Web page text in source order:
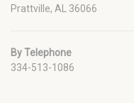
Prattville, AL 36066
By Telephone
334-513-1086